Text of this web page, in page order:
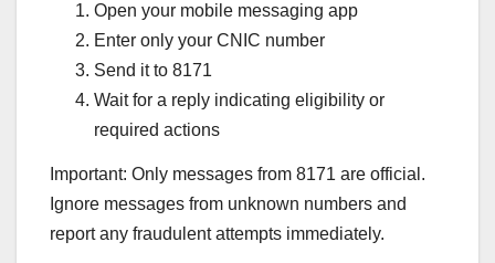
Open your mobile messaging app
Enter only your CNIC number
Send it to 8171
Wait for a reply indicating eligibility or
required actions
Important: Only messages from 8171 are official.
Ignore messages from unknown numbers and
report any fraudulent attempts immediately.